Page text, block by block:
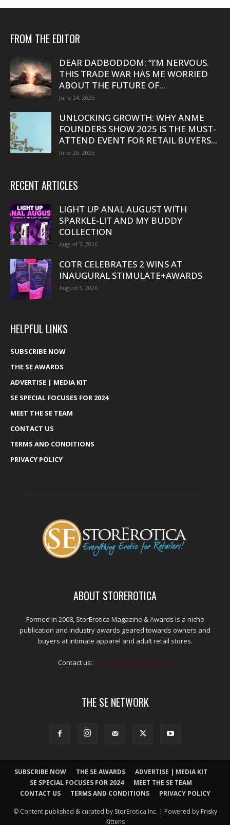
FROM THE EDITOR
DEAR DADBODDOM: “I’M NERVOUS.
THIS TRADE WAR HAS ME WORRIED
ABOUT THE FUTURE OF...
June 24, 2025
UNLOCKING GROWTH: WHY ANME
FOUNDERS SHOW 2025 IS THE MUST-
ATTEND EVENT FOR RETAIL BUYERS...
June 20, 2025
RECENT ARTICLES
LIGHT UP ANAL AUGUST WITH
SPARKLE-LIT AND MY BUDDY
COLLECTION
August 7, 2026
COTR CELEBRATES 2 WINS AT
INAUGURAL STIMULATE+AWARDS
August 5, 2026
HELPFUL LINKS
SUBSCRIBE NOW
THE SE AWARDS
ADVERTISE | MEDIA KIT
SE SPECIAL FOCUSES FOR 2024
MEET THE SE TEAM
CONTACT US
TERMS AND CONDITIONS
PRIVACY POLICY
ABOUT STOREROTICA
Formed in 2008, StorErotica Magazine & Awards is a niche
publication and industry awards geared towards owners and
buyers at intimate apparel and adult retail stores.
Contact us: kris@edpublications.com
THE SE NETWORK
SUBSCRIBE NOW THE SE AWARDS
ADVERTISE | MEDIA KIT
SE SPECIAL FOCUSES FOR 2024
MEET THE SE TEAM
CONTACT US
TERMS AND CONDITIONS PRIVACY POLICY
© Content published & curated by StorErotica Inc. | Powered by Frisky
Kittens